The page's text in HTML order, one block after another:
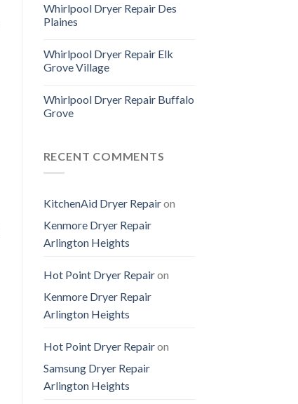
Whirlpool Dryer Repair Des
Plaines
Whirlpool Dryer Repair Elk
Grove Village
Whirlpool Dryer Repair Buffalo
Grove
RECENT COMMENTS
KitchenAid Dryer Repairon
Kenmore Dryer Repair
Arlington Heights
Hot Point Dryer Repairon
Kenmore Dryer Repair
Arlington Heights
Hot Point Dryer Repairon
Samsung Dryer Repair
Arlington Heights